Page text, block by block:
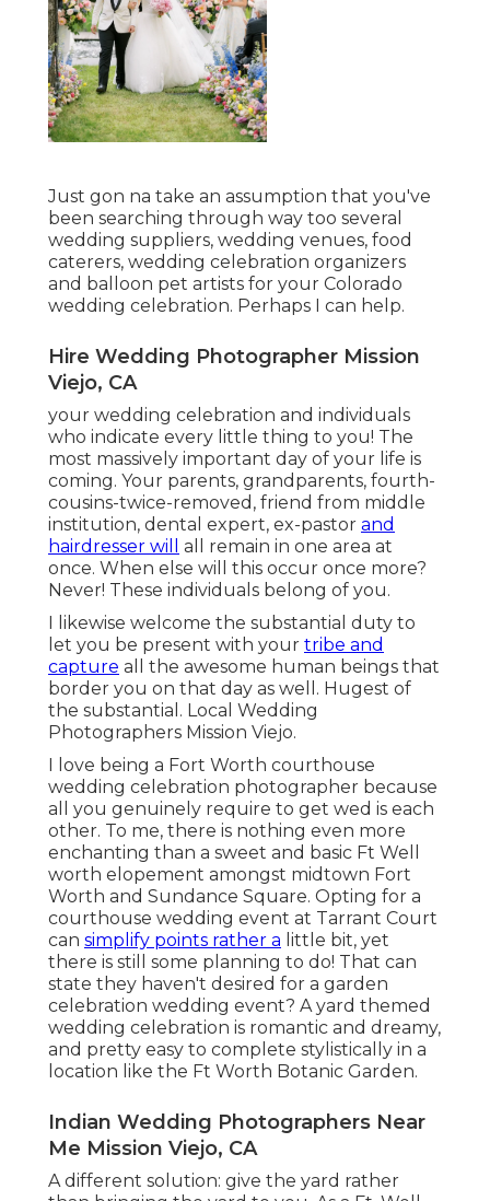
Just gon na take an assumption that you've
been searching through way too several
wedding suppliers, wedding venues, food
caterers, wedding celebration organizers
and balloon pet artists for your Colorado
wedding celebration. Perhaps I can help.
Hire Wedding Photographer Mission
Viejo, CA
your wedding celebration and individuals
who indicate every little thing to you! The
most massively important day of your life is
coming. Your parents, grandparents, fourth-
cousins-twice-removed, friend from middle
institution, dental expert, ex-pastor and
hairdresser will
all remain in one area at
once. When else will this occur once more?
Never! These individuals belong of you.
I likewise welcome the substantial duty to
let you be present with your tribe and
capture all the awesome human beings that
border you on that day as well. Hugest of
the substantial. Local Wedding
Photographers Mission Viejo.
I love being a Fort Worth courthouse
wedding celebration photographer because
all you genuinely require to get wed is each
other. To me, there is nothing even more
enchanting than a sweet and basic Ft Well
worth elopement amongst midtown Fort
Worth and Sundance Square. Opting for a
courthouse wedding event at Tarrant Court
can simplify points rather a little bit, yet
there is still some planning to do! That can
state they haven't desired for a garden
celebration wedding event? A yard themed
wedding celebration is romantic and dreamy,
and pretty easy to complete stylistically in a
location like the Ft Worth Botanic Garden.
Indian Wedding Photographers Near
Me Mission Viejo, CA
A different solution: give the yard rather